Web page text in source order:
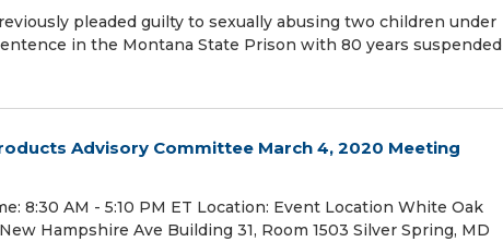
pleaded guilty to sexually abusing two children under
in the Montana State Prison with 80 years suspended
Advisory Committee March 4, 2020 Meeting
8:30 AM - 5:10 PM ET Location: Event Location White Oak
Hampshire Ave Building 31, Room 1503 Silver Spring, MD